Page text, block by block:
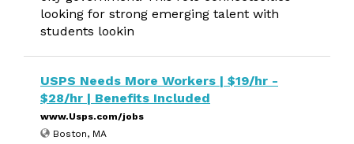
looking for strong emerging talent with
students lookin
USPS Needs More Workers | $19/hr -
$28/hr | Benefits Included
www.Usps.com/jobs
Boston, MA